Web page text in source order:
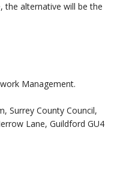
the alternative will be the
Management.
Surrey County Council,
Lane, Guildford GU4